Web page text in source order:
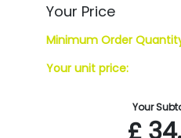
Your Price
Minimum Order
Your unit price:
Your